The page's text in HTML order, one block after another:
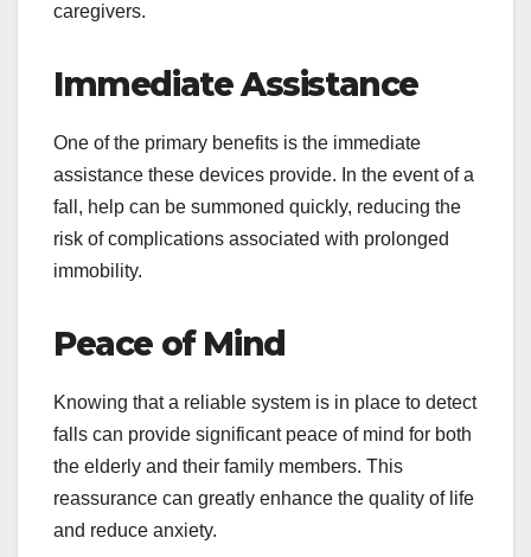
caregivers.
Immediate Assistance
One of the primary benefits is the immediate
assistance these devices provide. In the event of a
fall, help can be summoned quickly, reducing the
risk of complications associated with prolonged
immobility.
Peace of Mind
Knowing that a reliable system is in place to detect
falls can provide significant peace of mind for both
the elderly and their family members. This
reassurance can greatly enhance the quality of life
and reduce anxiety.